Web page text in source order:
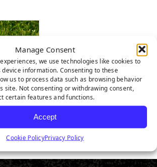
Manage Consent
we use technologies like cookies to
information. Consenting to these
us to process data such as browsing behavior
site. Not consenting or withdrawing consent,
certain features and functions.
Accept
Cookie PolicyPrivacy Policy